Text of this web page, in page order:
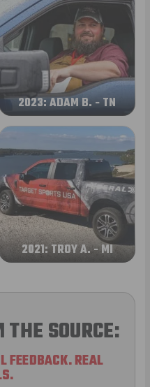
2023: ADAM B. - TN
2021: TROY A. - MI
SOURCE:
FEEDBACK. REAL